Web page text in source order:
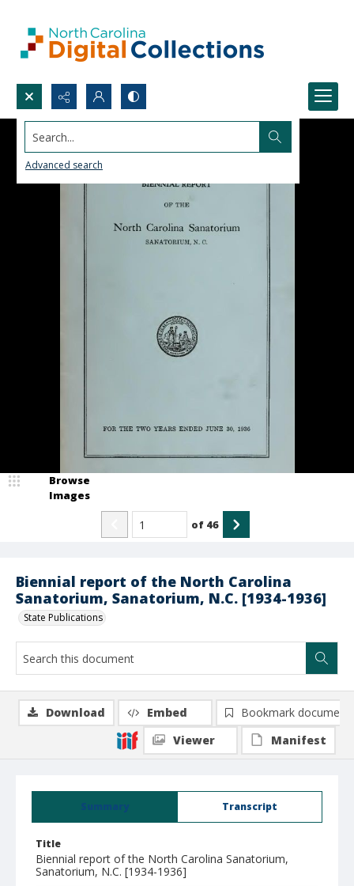
Search...
Advanced search
Biennial report of the North Carolina
Sanatorium, Sanatorium, N.C. [1934-1936]
State Publications
Browse
Images
of 46
Summary Transcript
Title
Biennial report of the North Carolina Sanatorium,
Sanatorium, N.C. [1934-1936]
Download Embed
Bookmark document
Viewer
Manifest